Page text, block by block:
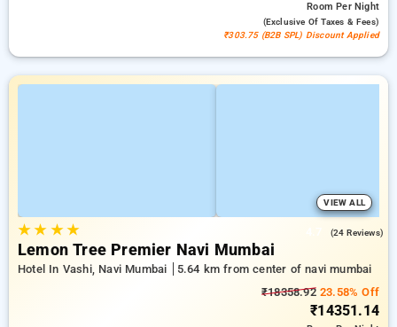
RoomPer Night
(exclusive Of Taxes & Fees)
₹303.75 (B2B SPL) Discount Applied
VIEW ALL
★★ ★★ (24 Reviews)
Lemon Tree Premier Navi Mumbai
Hotel In Vashi, Navi Mumbai
5.64 km from center of navi mumbai
₹18358.9223.58% Off
₹14351.14